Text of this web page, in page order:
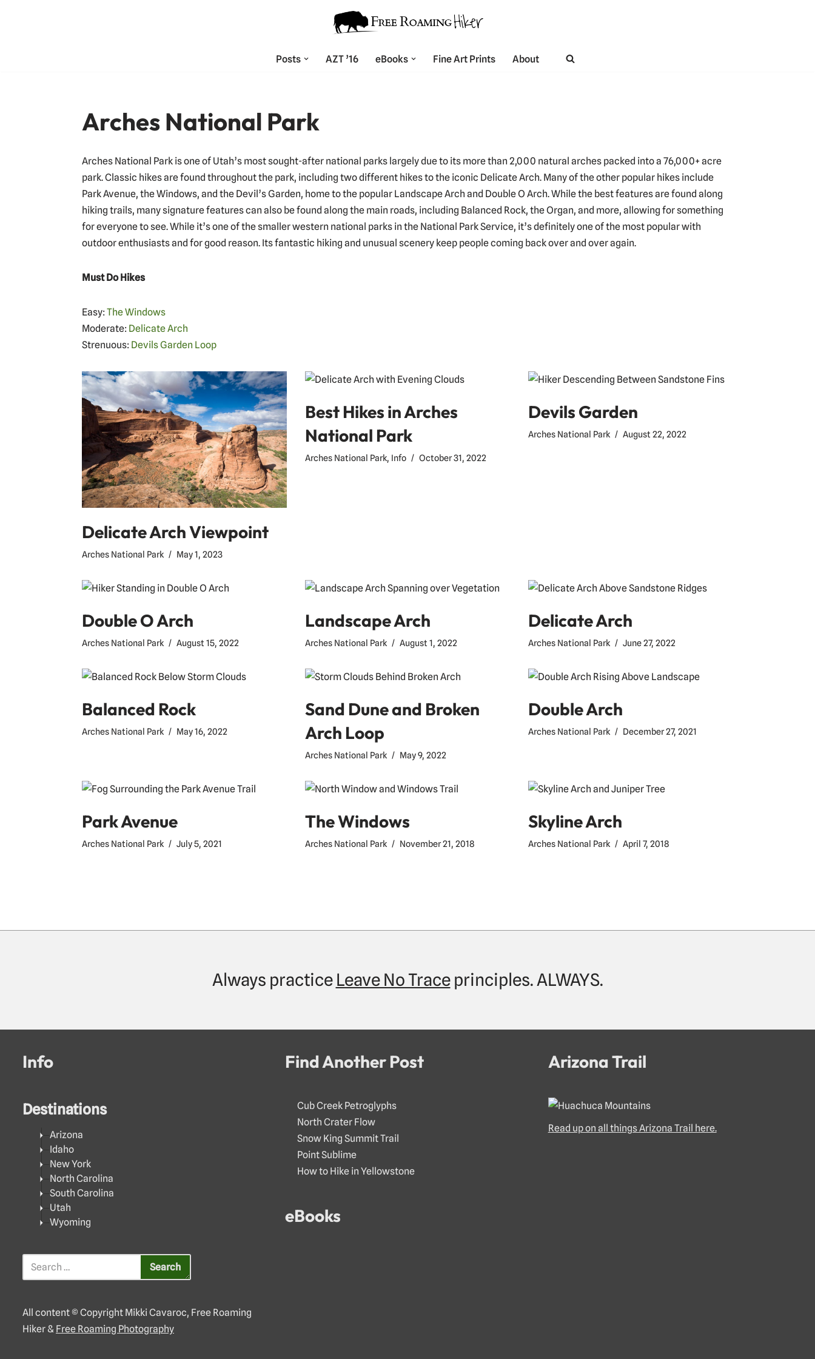
Posts AZT ’16 eBooks Fine Art Prints About
Arches National Park
Arches National Park is one of Utah’s most sought-after national parks largely due to its more than 2,000 natural arches packed into a 76,000+ acre
park. Classic hikes are found throughout the park, including two different hikes to the iconic Delicate Arch. Many of the other popular hikes include
Park Avenue, the Windows, and the Devil’s Garden, home to the popular Landscape Arch and Double O Arch. While the best features are found along
hiking trails, many signature features can also be found along the main roads, including Balanced Rock, the Organ, and more, allowing for something
for everyone to see. While it’s one of the smaller western national parks in the National Park Service, it’s definitely one of the most popular with
outdoor enthusiasts and for good reason. Its fantastic hiking and unusual scenery keep people coming back over and over again.
Must Do Hikes
Easy:The Windows
Moderate: Delicate Arch
Strenuous: Devils Garden Loop
Delicate Arch Viewpoint
Arches National Park May 1, 2023
Best Hikes in Arches
National Park
Arches National Park, Info October 31, 2022
Devils Garden
Arches National Park August 22, 2022
Double O Arch
Arches National Park August 15, 2022
Landscape Arch
Arches National Park August 1, 2022
Delicate Arch
Arches National Park June 27, 2022
Balanced Rock
Arches National Park May 16, 2022
Sand Dune and Broken
Arch Loop
Arches National Park May 9, 2022
Double Arch
Arches National Park December 27, 2021
Park Avenue
Arches National Park July 5, 2021
The Windows
Arches National Park November 21, 2018
Skyline Arch
Arches National Park April 7, 2018
Always practice Leave No Traceprinciples. ALWAYS.
Info
Destinations
Arizona
Idaho
New York
North Carolina
South Carolina
Utah
Wyoming
All content © Copyright Mikki Cavaroc, Free Roaming
Hiker & Free Roaming Photography
Find Another Post
Cub Creek Petroglyphs
North Crater Flow
Snow King Summit Trail
Point Sublime
How to Hike in Yellowstone
eBooks
Arizona Trail
Read up on all things Arizona Trail here.